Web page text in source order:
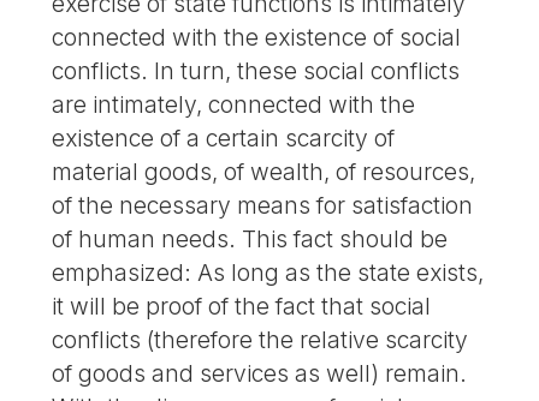
connected with the existence of social
conflicts. In turn, these social conflicts
are intimately, connected with the
existence of a certain scarcity of
material goods, of wealth, of resources,
of the necessary means for satisfaction
of human needs. This fact should be
emphasized: As long as the state exists,
it will be proof of the fact that social
conflicts (therefore the relative scarcity
of goods and services as well) remain.